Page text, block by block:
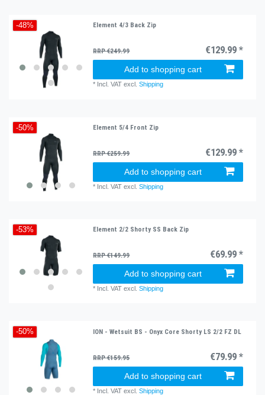
-48% Element 4/3 Back Zip
RRP €249.99 €129.99 *
Add to shopping cart
* Incl. VAT excl.Shipping
-50% Element 5/4 Front Zip
RRP €259.99 €129.99 *
Add to shopping cart
* Incl. VAT excl.Shipping
-53% Element 2/2 Shorty SS Back Zip
RRP €149.99 €69.99 *
Add to shopping cart
* Incl. VAT excl.Shipping
-50% ION - Wetsuit BS - Onyx Core Shorty LS 2/2 FZ DL
RRP €159.95 €79.99 *
Add to shopping cart
* Incl. VAT excl.Shipping